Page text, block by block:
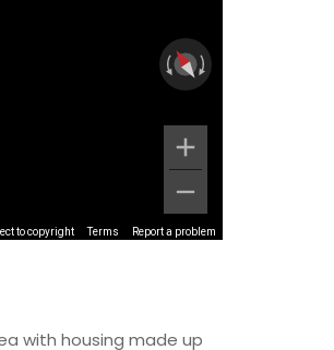
to copyright Terms Report a problem
with housing made up